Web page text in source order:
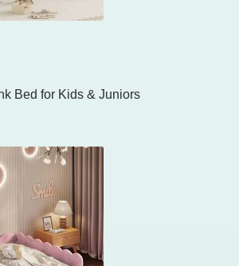
Bed for Kids & Juniors